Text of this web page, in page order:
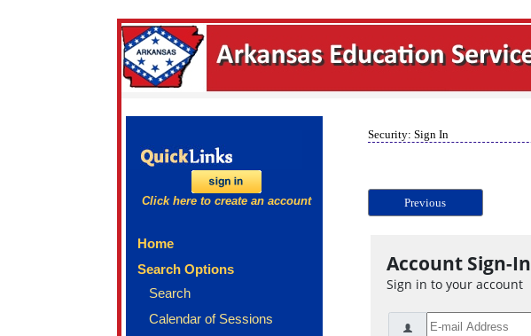
Click here to create an account
Home
Search Options
Search
Calendar of Sessions
Security: Sign In
Previous
Account Sign-In
Sign in to your account